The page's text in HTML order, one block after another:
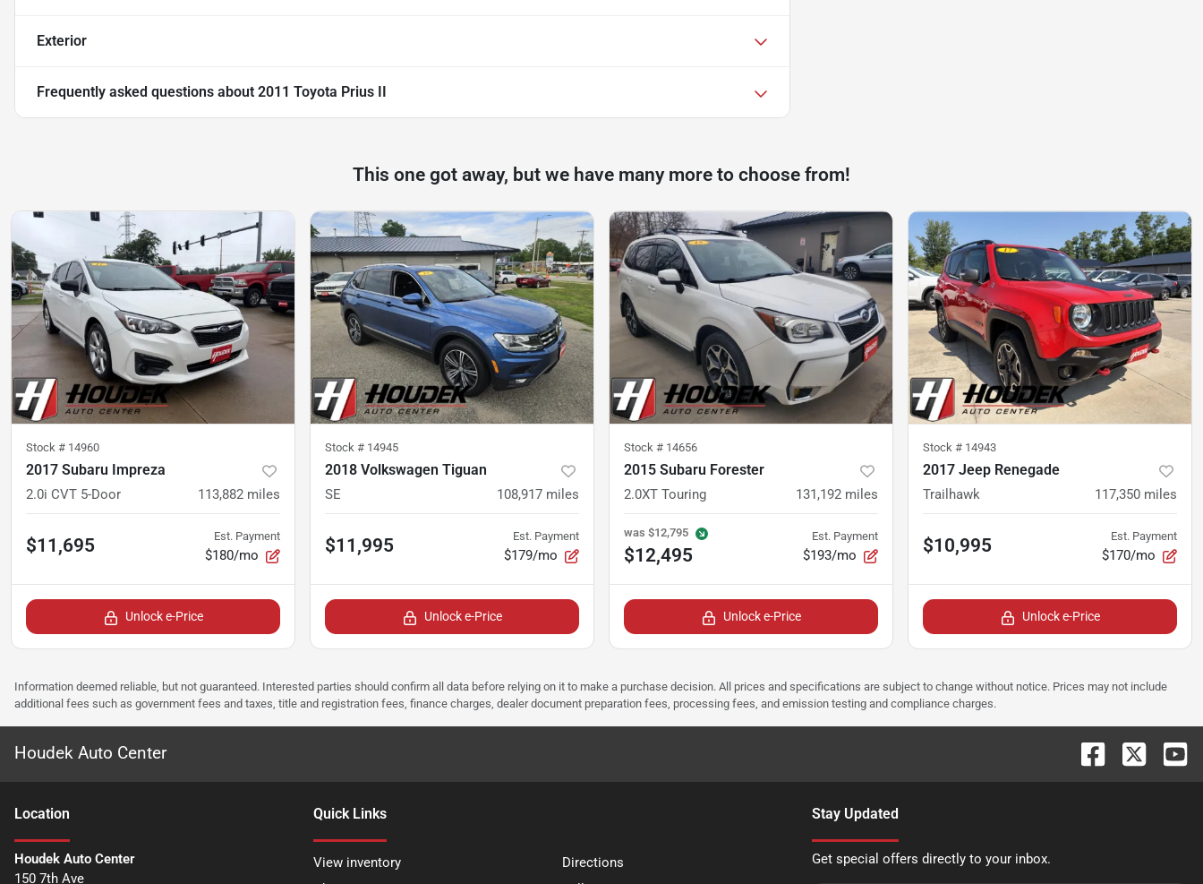
Exterior
Frequently asked questions about 2011 Toyota Prius II
This one got away, but we have many more to choose from!
Stock # 14960
2017 Subaru Impreza
2.0i CVT 5-Door 113,882 miles
$11,695 Est. Payment
$180/mo
Unlock e-Price
Stock # 14945
2018 Volkswagen Tiguan
SE 108,917 miles
$11,995 Est. Payment
$179/mo
Unlock e-Price
Stock # 14656
2015 Subaru Forester
2.0XT Touring 131,192 miles
was $12,795
$12,495
Est. Payment
$193/mo
Unlock e-Price
Stock # 14943
2017 Jeep Renegade
Trailhawk 117,350 miles
$10,995 Est. Payment
$170/mo
Unlock e-Price
Information deemed reliable, but not guaranteed. Interested parties should confirm all data before relying on it to make a purchase decision. All prices and specifications are subject to change without notice. Prices may not include
additional fees such as government fees and taxes, title and registration fees, finance charges, dealer document preparation fees, processing fees, and emission testing and compliance charges.
Houdek Auto Center
Location
Houdek Auto Center
150 7th Ave
Quick Links
View inventory
Directions
Stay Updated
Get special offers directly to your inbox.